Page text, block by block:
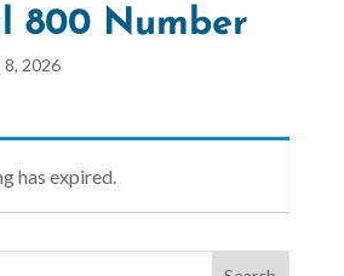
800 Number
8, 2026
has expired.